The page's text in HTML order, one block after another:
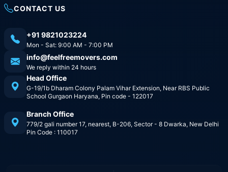
CONTACT US
+91 9821023224
Mon - Sat: 9:00 AM - 7:00 PM
info@feelfreemovers.com
We reply within 24 hours
Head Office
G-19/1b Dharam Colony Palam Vihar Extension, Near RBS Public
School Gurgaon Haryana, Pin code - 122017
Branch Office
779/2 gali number 17, nearest, B-206, Sector - 8 Dwarka, New Delhi
Pin Code : 110017